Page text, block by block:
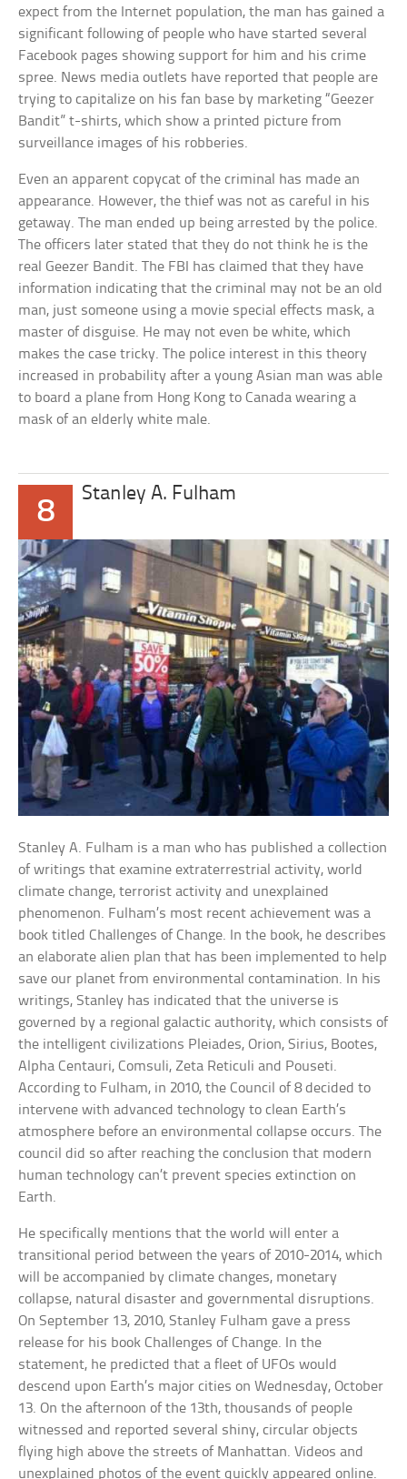
expect from the Internet population, the man has gained a
significant following of people who have started several
Facebook pages showing support for him and his crime
spree. News media outlets have reported that people are
trying to capitalize on his fan base by marketing “Geezer
Bandit” t-shirts, which show a printed picture from
surveillance images of his robberies.
Even an apparent copycat of the criminal has made an
appearance. However, the thief was not as careful in his
getaway. The man ended up being arrested by the police.
The officers later stated that they do not think he is the
real Geezer Bandit. The FBI has claimed that they have
information indicating that the criminal may not be an old
man, just someone using a movie special effects mask, a
master of disguise. He may not even be white, which
makes the case tricky. The police interest in this theory
increased in probability after a young Asian man was able
to board a plane from Hong Kong to Canada wearing a
mask of an elderly white male.
8
Stanley A. Fulham
Stanley A. Fulham is a man who has published a collection
of writings that examine extraterrestrial activity, world
climate change, terrorist activity and unexplained
phenomenon. Fulham’s most recent achievement was a
book titled Challenges of Change. In the book, he describes
an elaborate alien plan that has been implemented to help
save our planet from environmental contamination. In his
writings, Stanley has indicated that the universe is
governed by a regional galactic authority, which consists of
the intelligent civilizations Pleiades, Orion, Sirius, Bootes,
Alpha Centauri, Comsuli, Zeta Reticuli and Pouseti.
According to Fulham, in 2010, the Council of 8 decided to
intervene with advanced technology to clean Earth’s
atmosphere before an environmental collapse occurs. The
council did so after reaching the conclusion that modern
human technology can’t prevent species extinction on
Earth.
He specifically mentions that the world will enter a
transitional period between the years of 2010-2014, which
will be accompanied by climate changes, monetary
collapse, natural disaster and governmental disruptions.
On September 13, 2010, Stanley Fulham gave a press
release for his book Challenges of Change. In the
statement, he predicted that a fleet of UFOs would
descend upon Earth’s major cities on Wednesday, October
13. On the afternoon of the 13th, thousands of people
witnessed and reported several shiny, circular objects
flying high above the streets of Manhattan. Videos and
unexplained photos of the event quickly appeared online.